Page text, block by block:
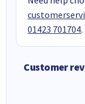
01423 701704.
Customer